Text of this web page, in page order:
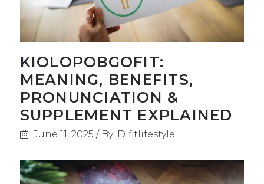
KIOLOPOBGOFIT:
MEANING, BENEFITS,
PRONUNCIATION &
SUPPLEMENT EXPLAINED
June 11, 2025 By Difitlifestyle